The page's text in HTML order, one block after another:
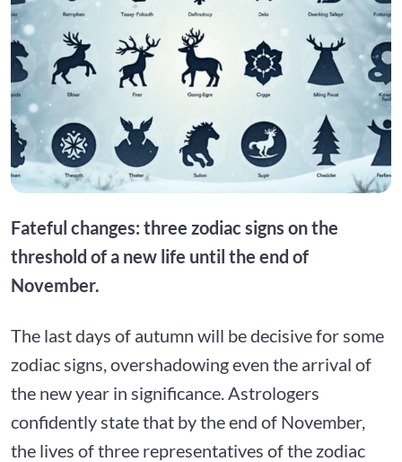
Fateful changes: three zodiac signs on the
threshold of a new life until the end of
November.
The last days of autumn will be decisive for some
zodiac signs, overshadowing even the arrival of
the new year in significance. Astrologers
confidently state that by the end of November,
the lives of three representatives of the zodiac